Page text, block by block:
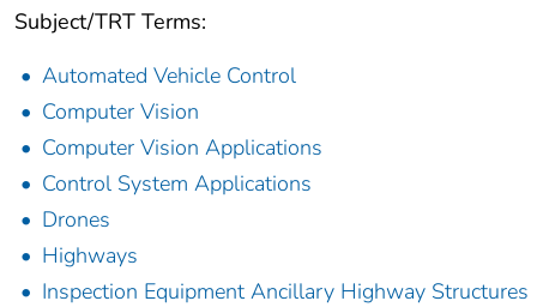
Subject/TRT Terms:
Automated Vehicle Control
Computer Vision
Computer Vision Applications
Control System Applications
Drones
Highways
Inspection Equipment Ancillary Highway Structures